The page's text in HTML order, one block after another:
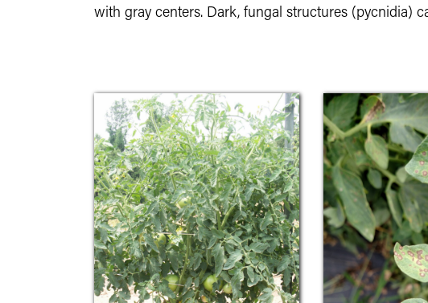
with gray centers. Dark, fungal structures (pycnidia)